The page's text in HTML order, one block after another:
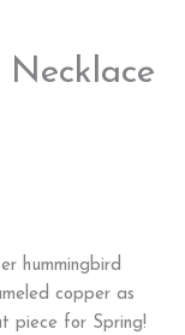
Necklace
hummingbird
copper as
piece for Spring!